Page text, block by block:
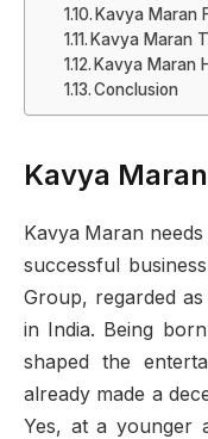
Kavya Maran
Kavya Maran
Kavya Maran
Conclusion
Kavya
Kavya Maran
successful
Group, regarded
in India. Being
shaped the
already made a
Yes, at a younger